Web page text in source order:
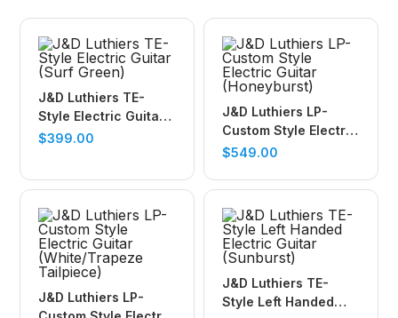
J&D Luthiers TE-
Style Electric Guitar
(Surf Green)
$399.00
J&D Luthiers LP-
Custom Style Electric
Guitar (Honeyburst)
$549.00
J&D Luthiers LP-
J&D Luthiers TE-
Style Left Handed